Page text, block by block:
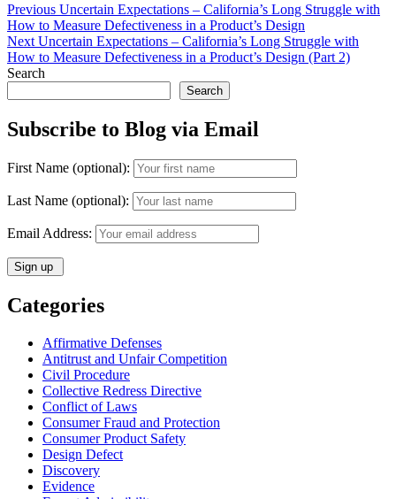
Post
navigation
Previous Previous
post:
Uncertain Expectations – California’s Long Struggle with
How to Measure Defectiveness in a Product’s Design
Next Next
post:
Uncertain Expectations – California’s Long Struggle with
How to Measure Defectiveness in a Product’s Design (Part 2)
Search
Search
Subscribe to Blog via Email
First Name (optional):
Last Name (optional):
Email Address:
Categories
Affirmative Defenses
Antitrust and Unfair Competition
Civil Procedure
Collective Redress Directive
Conflict of Laws
Consumer Fraud and Protection
Consumer Product Safety
Design Defect
Discovery
Evidence